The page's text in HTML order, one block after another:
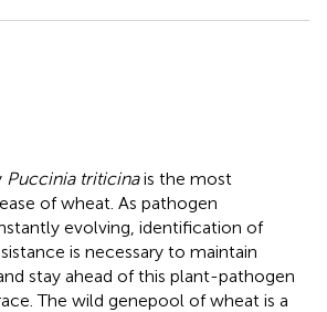
Puccinia triticinais the most
of wheat. As pathogen
evolving, identification of
is necessary to maintain
stay ahead of this plant-pathogen
The wild genepool of wheat is a